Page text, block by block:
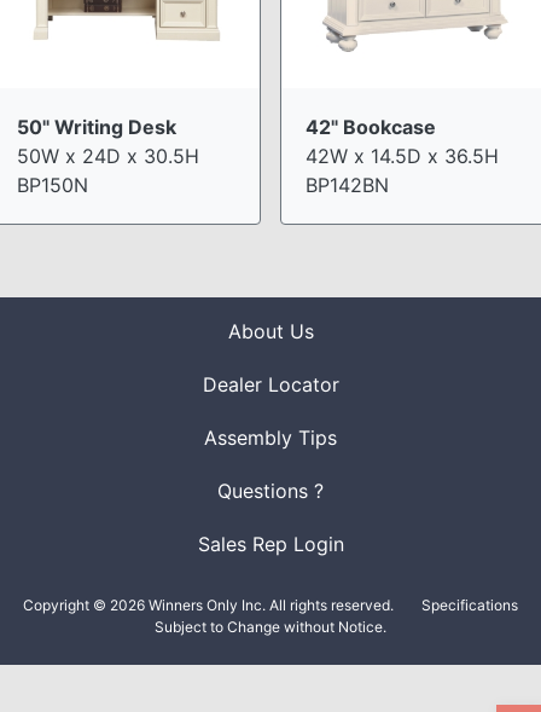
50" Writing Desk
50W x 24D x 30.5H
BP150N
42" Bookcase
42W x 14.5D x 36.5H
BP142BN
About Us
Dealer Locator
Assembly Tips
Questions ?
Sales Rep Login
Copyright © 2026 Winners Only Inc. All rights reserved.
Specifications
Subject to Change without Notice.